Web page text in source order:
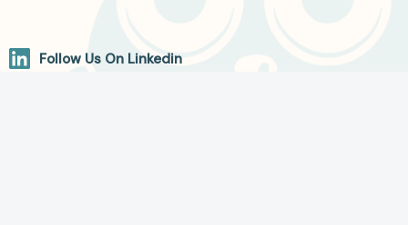
Follow Us On Linkedin